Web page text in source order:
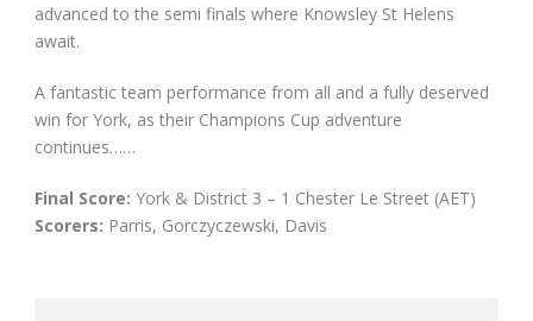
advanced to the semi finals where Knowsley St Helens
await.
A fantastic team performance from all and a fully deserved
win for York, as their Champions Cup adventure
continues……
Final Score: York & District 3 – 1 Chester Le Street (AET)
Scorers: Parris, Gorczyczewski, Davis